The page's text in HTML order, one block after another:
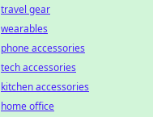
travel gear
wearables
phone accessories
tech accessories
kitchen accessories
home office